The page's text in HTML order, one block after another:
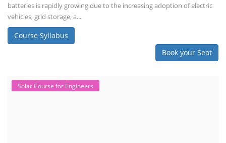
batteries is rapidly growing due to the increasing adoption of electric
vehicles, grid storage, a...
Course Syllabus
Book your Seat
Solar Course for Engineers